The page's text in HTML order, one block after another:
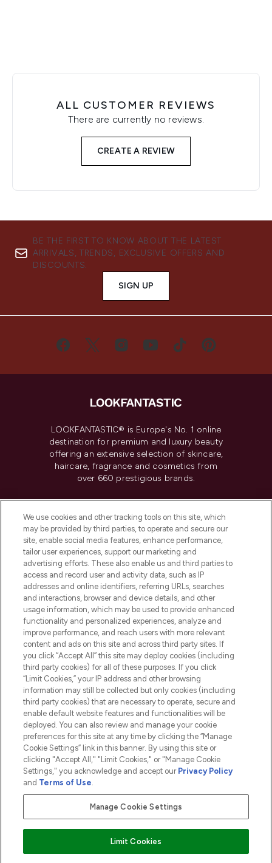
ALL CUSTOMER REVIEWS
There are currently no reviews.
CREATE A REVIEW
BE THE FIRST TO KNOW ABOUT THE LATEST
ARRIVALS, TRENDS, EXCLUSIVE OFFERS AND
DISCOUNTS.
SIGN UP
LOOKFANTASTIC® is Europe's No. 1 online
destination for premium and luxury beauty
offering an extensive selection of skincare,
haircare, fragrance and cosmetics from
over 660 prestigious brands.
Do Not Sell or Share My Personal
Information
HELP & INFORMATION
COMPANY INFORMATION
ABOUT LOOKFANTASTIC
2026 The Hut.com Ltd t/a Lookfantastic.com
THG Beauty Limited (FRN: 1022963), trading as www.lookfantastic.com, is
an Introducer Appointed Representative of Frasers Group Financial
subject to your financial circumstances. For regulated payment services,
Frasers Group Financial Services Limited is a payment agent of Transact
Pay Securely With
We use cookies and other tracking tools on this site, which
may be provided by third parties, to operate and secure our
site, enable social media features, enhance performance,
tailor user experiences, support our marketing and
advertising efforts. These also enable us and third parties to
access and record user and activity data, such as IP
addresses and online identifiers, referring URLs, searches
and interactions, browser and device details, and other
usage information, which may be used to provide enhanced
functionality and personalized experiences, analyze and
improve performance, and reach users with more relevant
content and ads on this site and across third party sites. If
you click “Accept All” this site may deploy cookies (including
third party cookies) for all of these purposes. If you click
“Limit Cookies,” your IP address and other browsing
information may still be collected but only cookies (including
third party cookies) that are necessary to operate, secure and
enable default website features and functionalities will be
deployed. You can also review and manage your cookie
preferences for this site at any time by clicking the “Manage
Cookie Settings” link in this banner. By using this site or
clicking "Accept All," "Limit Cookies," or "Manage Cookie
Settings," you acknowledge and accept our Privacy Policy
and Terms of Use.
Manage Cookie Settings
Limit Cookies